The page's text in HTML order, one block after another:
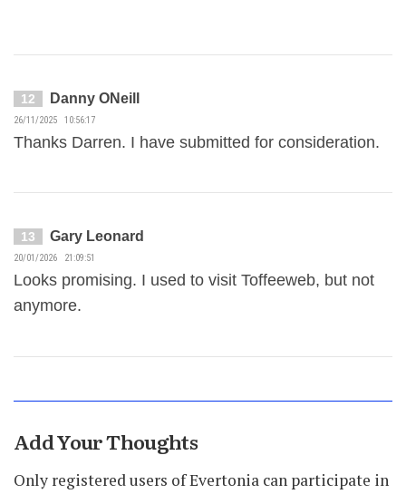
12 Danny ONeill
26/11/2025 10:56:17
Thanks Darren. I have submitted for consideration.
13 Gary Leonard
20/01/2026 21:09:51
Looks promising. I used to visit Toffeeweb, but not
anymore.
Add Your Thoughts
Only registered users of Evertonia can participate in